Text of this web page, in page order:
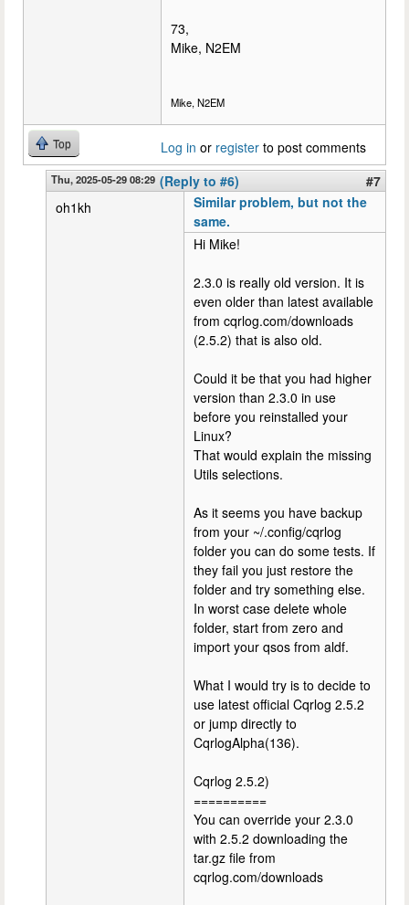
73,
Mike, N2EM
Mike, N2EM
Top Log in or register to post comments
Thu, 2025-05-29 08:29 (Reply to #6)
#7
oh1kh
Similar problem, but not the
same.
Hi Mike!
2.3.0 is really old version. It is
even older than latest available
from cqrlog.com/downloads
(2.5.2) that is also old.
Could it be that you had higher
version than 2.3.0 in use
before you reinstalled your
Linux?
That would explain the missing
Utils selections.
As it seems you have backup
from your ~/.config/cqrlog
folder you can do some tests. If
they fail you just restore the
folder and try something else.
In worst case delete whole
folder, start from zero and
import your qsos from aldf.
What I would try is to decide to
use latest official Cqrlog 2.5.2
or jump directly to
CqrlogAlpha(136).
Cqrlog 2.5.2)
==========
You can override your 2.3.0
with 2.5.2 downloading the
tar.gz file from
cqrlog.com/downloads